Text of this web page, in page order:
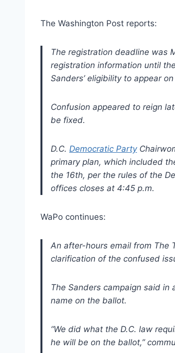
The Washington Post reports:
The registration deadline was
registration information until
Sanders’ eligibility to appear
Confusion appeared to reign
be fixed.
D.C. Democratic Party
primary plan, which included
the 16th, per the rules of the
offices closes at 4:45 p.m.
WaPo continues:
An after-hours email from The
clarification of the confused
The Sanders campaign said
name on the ballot.
“We did what the D.C. law
he will be on the ballot,”